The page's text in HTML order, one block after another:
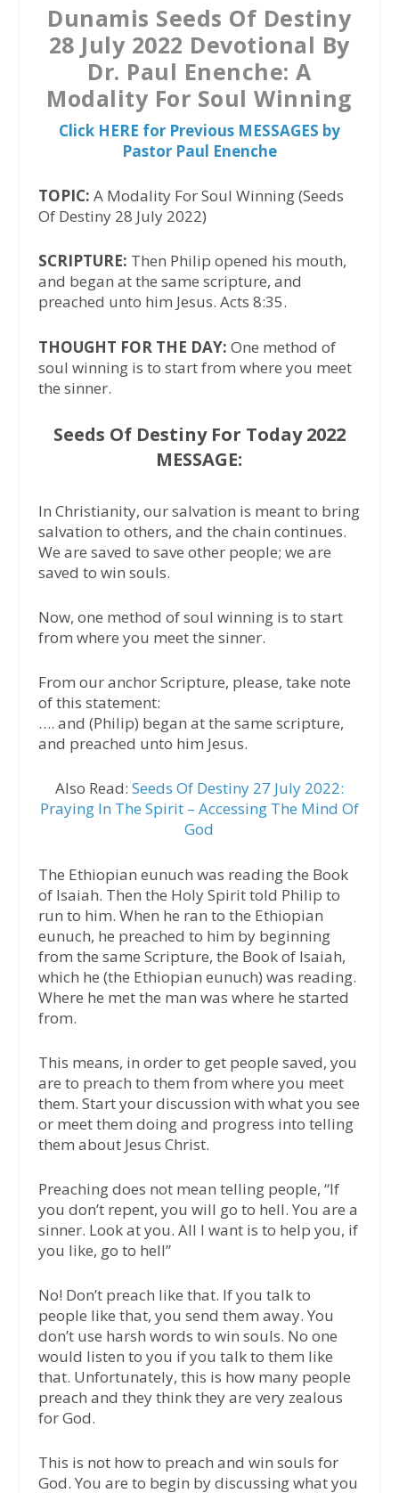
o
o
e
r
A
p
p
Dunamis Seeds Of Destiny
28 July 2022 Devotional By
Dr. Paul Enenche: A
Modality For Soul Winning
Click HERE for Previous MESSAGES by
Pastor Paul Enenche
TOPIC: A Modality For Soul Winning (Seeds
Of Destiny 28 July 2022)
SCRIPTURE: Then Philip opened his mouth,
and began at the same scripture, and
preached unto him Jesus. Acts 8:35.
THOUGHT FOR THE DAY: One method of
soul winning is to start from where you meet
the sinner.
Seeds Of Destiny For Today 2022
MESSAGE:
In Christianity, our salvation is meant to bring
salvation to others, and the chain continues.
We are saved to save other people; we are
saved to win souls.
Now, one method of soul winning is to start
from where you meet the sinner.
From our anchor Scripture, please, take note
of this statement:
…. and (Philip) began at the same scripture,
and preached unto him Jesus.
Also Read: Seeds Of Destiny 27 July 2022:
Praying In The Spirit – Accessing The Mind Of
God
The Ethiopian eunuch was reading the Book
of Isaiah. Then the Holy Spirit told Philip to
run to him. When he ran to the Ethiopian
eunuch, he preached to him by beginning
from the same Scripture, the Book of Isaiah,
which he (the Ethiopian eunuch) was reading.
Where he met the man was where he started
from.
This means, in order to get people saved, you
are to preach to them from where you meet
them. Start your discussion with what you see
or meet them doing and progress into telling
them about Jesus Christ.
Preaching does not mean telling people, “If
you don’t repent, you will go to hell. You are a
sinner. Look at you. All I want is to help you, if
you like, go to hell”
No! Don’t preach like that. If you talk to
people like that, you send them away. You
don’t use harsh words to win souls. No one
would listen to you if you talk to them like
that. Unfortunately, this is how many people
preach and they think they are very zealous
for God.
This is not how to preach and win souls for
God. You are to begin by discussing what you